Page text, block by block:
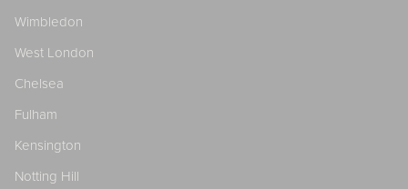
Wimbledon
West London
Chelsea
Fulham
Kensington
Notting Hill